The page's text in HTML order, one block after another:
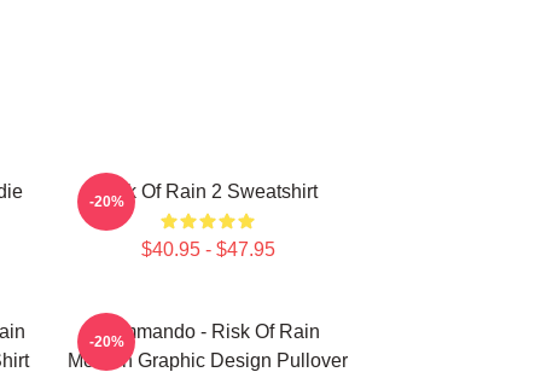
Risk Of Rain 2 Sweatshirt
$40.95 - $47.95
-20%
Commando - Risk Of Rain
Modern Graphic Design Pullover
-20%